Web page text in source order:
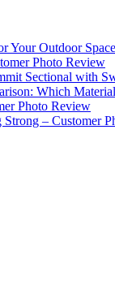
Your Outdoor Space
Photo Review
Sectional with
Which
Photo Review
– Customer